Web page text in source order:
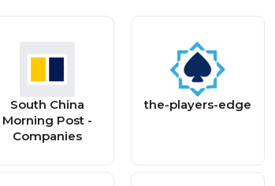
South China
Morning Post -
Companies
the-players-edge